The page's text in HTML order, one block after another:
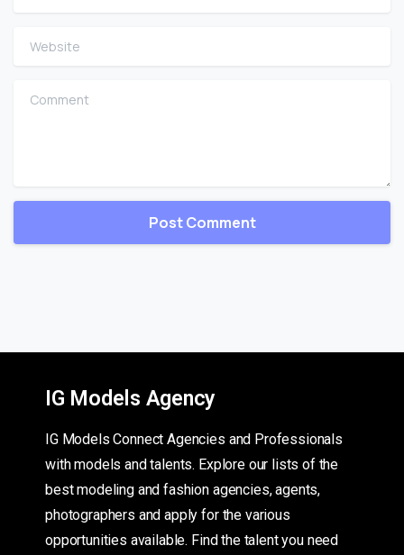
Website
Comment
IG Models Agency
IG Models Connect Agencies and Professionals
with models and talents. Explore our lists of the
best modeling and fashion agencies, agents,
photographers and apply for the various
opportunities available. Find the talent you need